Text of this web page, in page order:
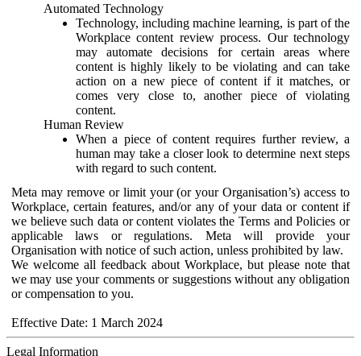
Automated Technology
Technology, including machine learning, is part of the
Workplace content review process. Our technology
may automate decisions for certain areas where
content is highly likely to be violating and can take
action on a new piece of content if it matches, or
comes very close to, another piece of violating
content.
Human Review
When a piece of content requires further review, a
human may take a closer look to determine next steps
with regard to such content.
Meta may remove or limit your (or your Organisation’s) access to
Workplace, certain features, and/or any of your data or content if
we believe such data or content violates the Terms and Policies or
applicable laws or regulations. Meta will provide your
Organisation with notice of such action, unless prohibited by law.
We welcome all feedback about Workplace, but please note that
we may use your comments or suggestions without any obligation
or compensation to you.
Effective Date: 1 March 2024
Legal Information